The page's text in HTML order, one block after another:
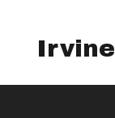
Irvine